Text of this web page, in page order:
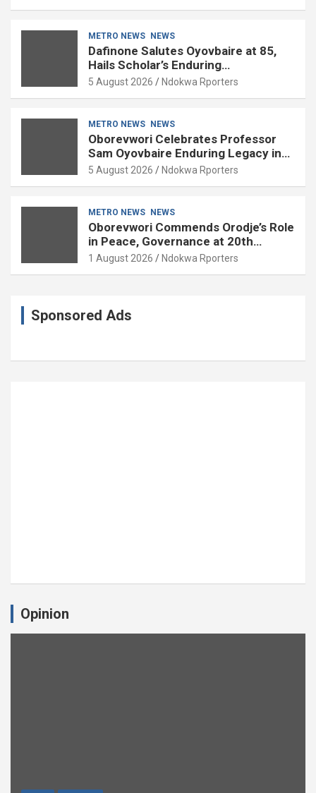
METRO NEWS NEWS
Dafinone Salutes Oyovbaire at 85,
Hails Scholar’s Enduring
Contributions to Nation Building
5 August 2026 Ndokwa Rporters
METRO NEWS NEWS
Oborevwori Celebrates Professor
Sam Oyovbaire Enduring Legacy in
Governance and Political Science at
5 August 2026 Ndokwa Rporters
METRO NEWS NEWS
Oborevwori Commends Orodje’s Role
in Peace, Governance at 20th
Coronation Anniversary
1 August 2026 Ndokwa Rporters
Sponsored Ads
Opinion